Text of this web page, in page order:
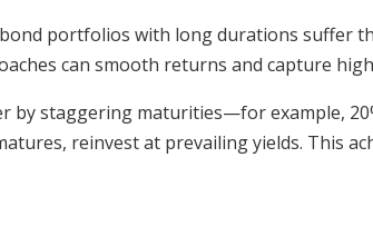
portfolios with long durations suffer
can smooth returns and capture
by staggering maturities—for example,
reinvest at prevailing yields. This